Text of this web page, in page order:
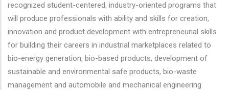
recognized student-centered, industry-oriented programs that
will produce professionals with ability and skills for creation,
innovation and product development with entrepreneurial skills
for building their careers in industrial marketplaces related to
bio-energy generation, bio-based products, development of
sustainable and environmental safe products, bio-waste
management and automobile and mechanical engineering